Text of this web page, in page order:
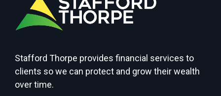
Stafford Thorpe provides financial services to
clients so we can protect and grow their wealth
over time.